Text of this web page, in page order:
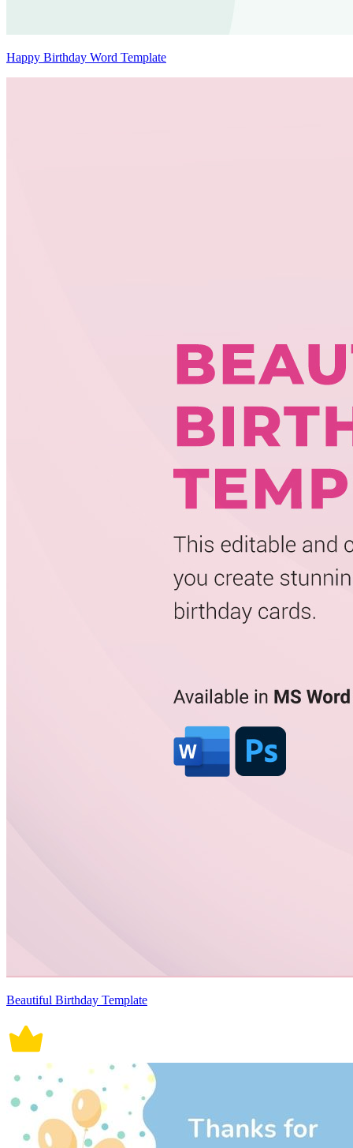
Happy Birthday Word Template
Beautiful Birthday Template